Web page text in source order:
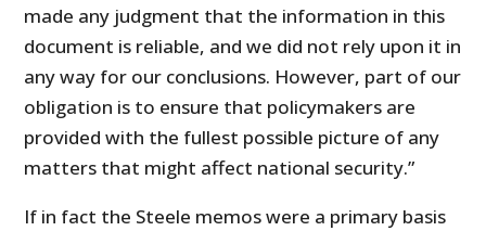
made any judgment that the information in this
document is reliable, and we did not rely upon it in
any way for our conclusions. However, part of our
obligation is to ensure that policymakers are
provided with the fullest possible picture of any
matters that might affect national security.”
If in fact the Steele memos were a primary basis